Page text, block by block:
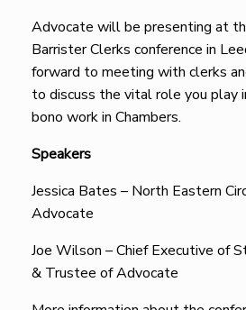
Advocate will be presenting at
Barrister Clerks conference in
forward to meeting with clerks
to discuss the vital role you play
bono work in Chambers.
Speakers
Jessica Bates – North Eastern
Advocate
Joe Wilson – Chief Executive of
& Trustee of Advocate